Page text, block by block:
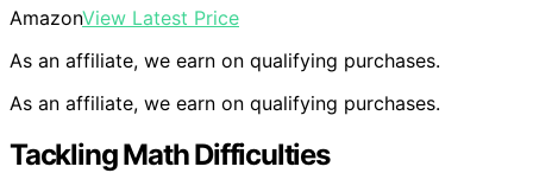
AmazonView Latest Price
As an affiliate, we earn on qualifying purchases.
As an affiliate, we earn on qualifying purchases.
Tackling Math Difficulties